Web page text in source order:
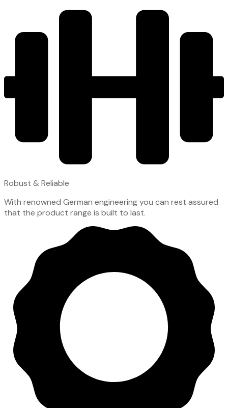
Robust & Reliable
With renowned German engineering you can rest assured
that the product range is built to last.